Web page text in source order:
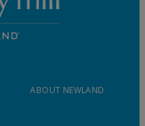
ABOUT NEWLAND